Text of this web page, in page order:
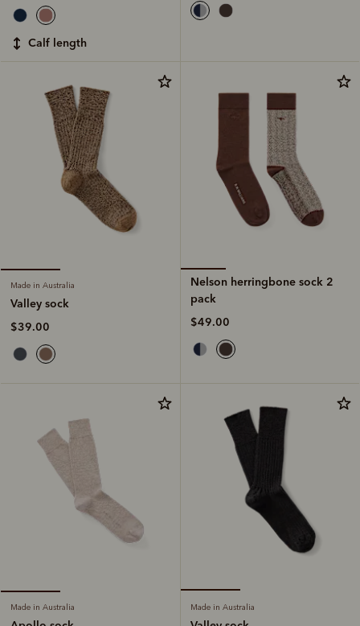
calf length
Made in Australia
Valley sock
$39.00
Nelson herringbone sock 2
pack
$49.00
Made in Australia Made in Australia